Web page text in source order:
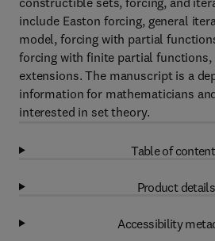
include Easton forcing, general
model, forcing with partial
forcing with finite partial functions,
extensions. The manuscript is a
information for mathematicians
interested in set theory.
Table of
Product details
Accessibility